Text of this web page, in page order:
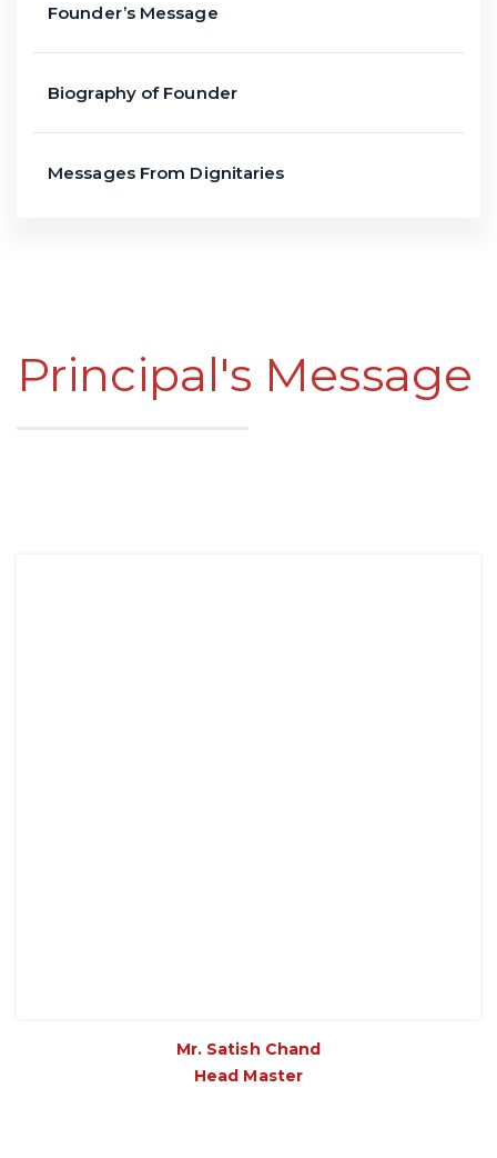
Principal's Message
Mr. Satish Chand
Head Master
Founder’s Message
Biography of Founder
Messages From Dignitaries